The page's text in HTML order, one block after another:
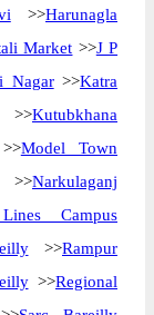
>>Harunagla
Market >>J P
Nagar>>Katra
>>Kutubkhana
Model Town
Narkulaganj
Campus
>>Rampur
>>Regional